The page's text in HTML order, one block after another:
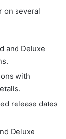
on several
and Deluxe
with
release dates
Deluxe